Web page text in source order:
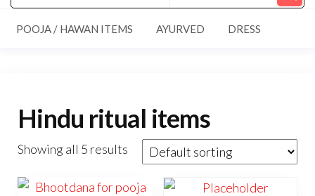
POOJA / HAWAN ITEMS AYURVED DRESS
Hindu ritual items
Showing all 5 results